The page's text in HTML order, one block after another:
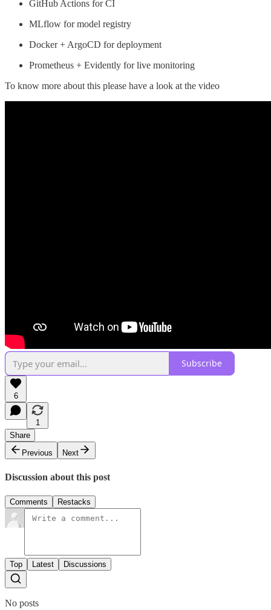
GitHub Actions for CI
MLflow for model registry
Docker + ArgoCD for deployment
Prometheus + Evidently for live monitoring
To know more about this please have a look at the video
Subscribe
6
1
Share
Previous
Next
Discussion about this post
Comments Restacks
Top Latest Discussions
No posts